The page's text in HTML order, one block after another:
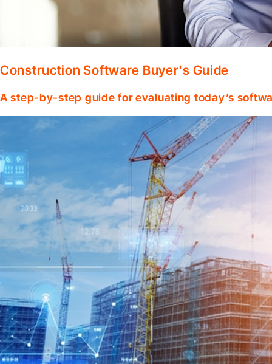
Construction Software Buyer's Guide
A step-by-step guide for evaluating today’s